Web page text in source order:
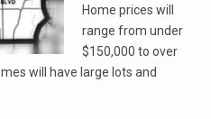
Home prices will
range from under
$150,000 to over
will have large lots and